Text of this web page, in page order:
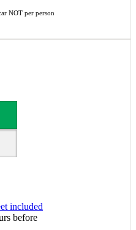
NOT per person
included
before